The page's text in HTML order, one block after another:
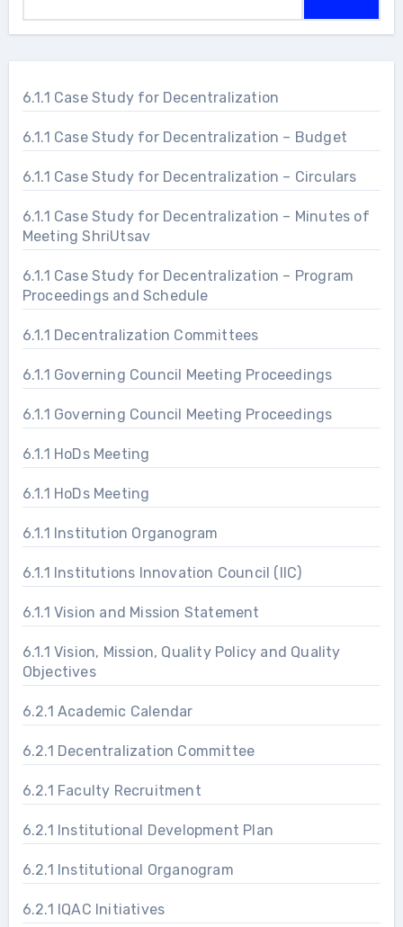
6.1.1 Case Study for Decentralization
6.1.1 Case Study for Decentralization – Budget
6.1.1 Case Study for Decentralization – Circulars
6.1.1 Case Study for Decentralization – Minutes of
Meeting ShriUtsav
6.1.1 Case Study for Decentralization – Program
Proceedings and Schedule
6.1.1 Decentralization Committees
6.1.1 Governing Council Meeting Proceedings
6.1.1 Governing Council Meeting Proceedings
6.1.1 HoDs Meeting
6.1.1 HoDs Meeting
6.1.1 Institution Organogram
6.1.1 Institutions Innovation Council (IIC)
6.1.1 Vision and Mission Statement
6.1.1 Vision, Mission, Quality Policy and Quality
Objectives
6.2.1 Academic Calendar
6.2.1 Decentralization Committee
6.2.1 Faculty Recruitment
6.2.1 Institutional Development Plan
6.2.1 Institutional Organogram
6.2.1 IQAC Initiatives